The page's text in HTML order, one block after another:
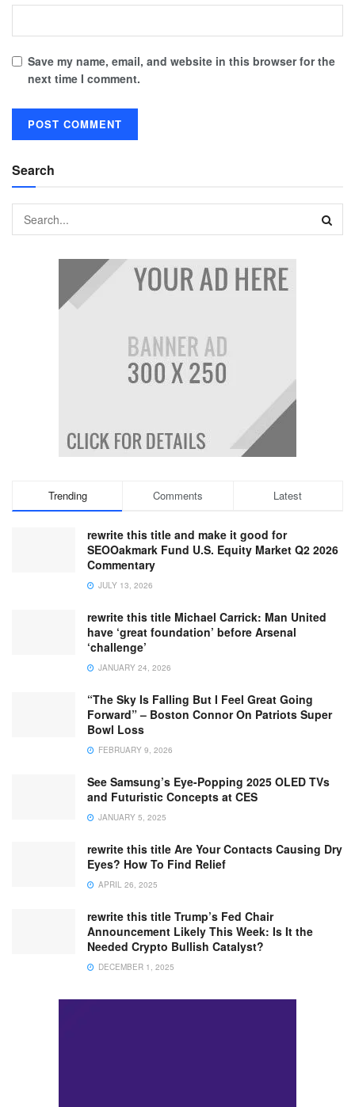
Save my name, email, and website in this browser for the
next time I comment.
Search
Trending Comments Latest
rewrite this title and make it good for
SEOOakmark Fund U.S. Equity Market Q2 2026
Commentary
JULY 13, 2026
rewrite this title Michael Carrick: Man United
have ‘great foundation’ before Arsenal
‘challenge’
JANUARY 24, 2026
“The Sky Is Falling But I Feel Great Going
Forward” – Boston Connor On Patriots Super
Bowl Loss
FEBRUARY 9, 2026
See Samsung’s Eye-Popping 2025 OLED TVs
and Futuristic Concepts at CES
JANUARY 5, 2025
rewrite this title Are Your Contacts Causing Dry
Eyes? How To Find Relief
APRIL 26, 2025
rewrite this title Trump’s Fed Chair
Announcement Likely This Week: Is It the
Needed Crypto Bullish Catalyst?
DECEMBER 1, 2025